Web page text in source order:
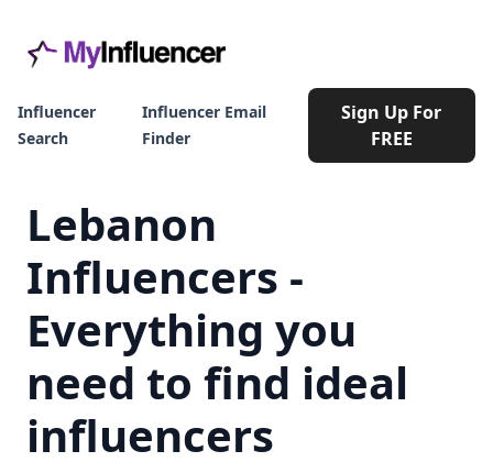
Influencer
Search
Influencer Email
Finder
Sign Up For
FREE
Lebanon
Influencers -
Everything you
need to find ideal
influencers